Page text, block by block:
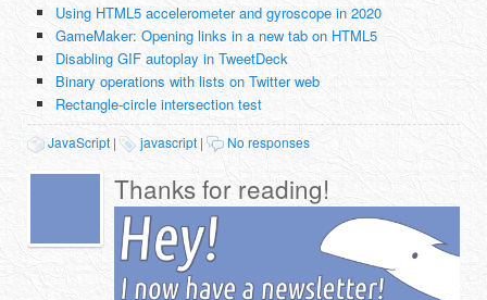
Using HTML5 accelerometer and gyroscope in 2020
GameMaker: Opening links in a new tab on HTML5
Disabling GIF autoplay in TweetDeck
Binary operations with lists on Twitter web
Rectangle-circle intersection test
JavaScript | javascript | No responses
Thanks for reading!